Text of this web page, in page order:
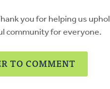
you for helping us
community for everyone.
TO COMMENT